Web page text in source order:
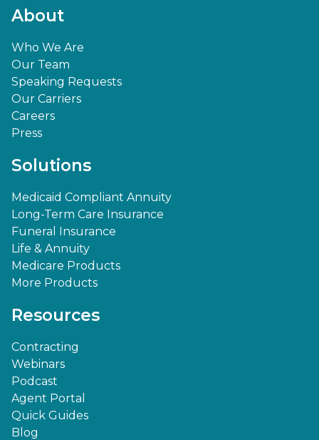
About
Who We Are
Our Team
Speaking Requests
Our Carriers
Careers
Press
Solutions
Medicaid Compliant Annuity
Long-Term Care Insurance
Funeral Insurance
Life & Annuity
Medicare Products
More Products
Resources
Contracting
Webinars
Podcast
Agent Portal
Quick Guides
Blog